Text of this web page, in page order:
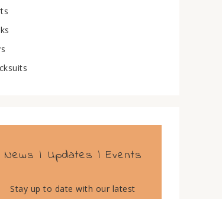
News | Updates | Events
Stay up to date with our latest